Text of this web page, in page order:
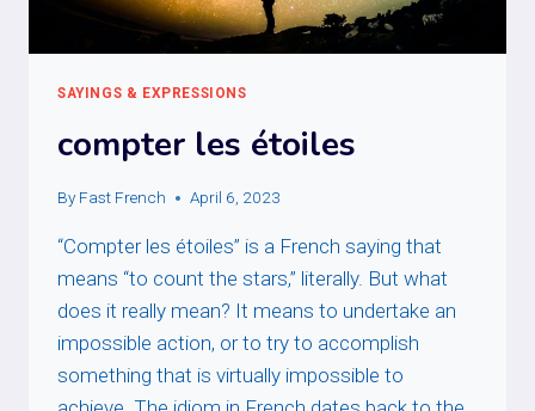
SAYINGS & EXPRESSIONS
compter les étoiles
By Fast French April 6, 2023
“Compter les étoiles” is a French saying that
means “to count the stars,” literally. But what
does it really mean? It means to undertake an
impossible action, or to try to accomplish
something that is virtually impossible to